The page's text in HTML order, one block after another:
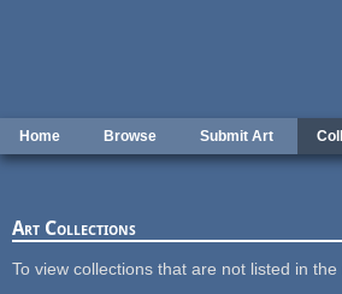
Home Browse Submit Art
Art Collections
To view collections that are not listed in the